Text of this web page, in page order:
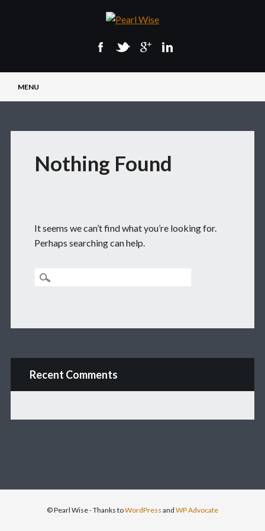
Main menu
MENU
Nothing Found
It seems we can’t find what you’re looking for.
Perhaps searching can help.
Recent Comments
© Pearl Wise- Thanks toWordPress and WP Advocate